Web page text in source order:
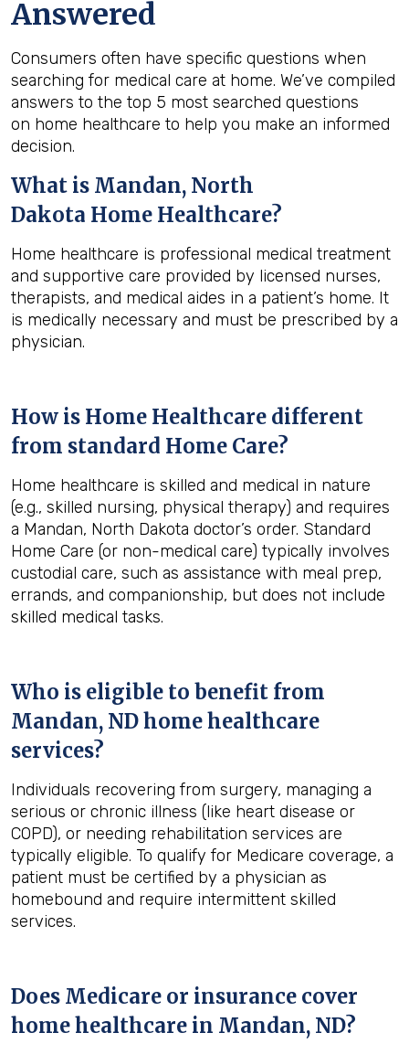
Answered
Consumers often have specific questions when
searching for medical care at home. We’ve compiled
answers to the top 5 most searched questions
on home healthcare to help you make an informed
decision.
What is Mandan, North
Dakota Home Healthcare?
Home healthcare is professional medical treatment
and supportive care provided by licensed nurses,
therapists, and medical aides in a patient’s home. It
is medically necessary and must be prescribed by a
physician.
How is Home Healthcare different
from standard Home Care?
Home healthcare is skilled and medical in nature
(e.g., skilled nursing, physical therapy) and requires
a Mandan, North Dakota doctor’s order. Standard
Home Care (or non-medical care) typically involves
custodial care, such as assistance with meal prep,
errands, and companionship, but does not include
skilled medical tasks.
Who is eligible to benefit from
Mandan, NDhome healthcare
services?
Individuals recovering from surgery, managing a
serious or chronic illness (like heart disease or
COPD), or needing rehabilitation services are
typically eligible. To qualify for Medicare coverage, a
patient must be certified by a physician as
homebound and require intermittent skilled
services.
Does Medicare or insurance cover
home healthcare in Mandan, ND?